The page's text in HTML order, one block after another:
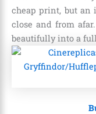
cheap print, but an
close and from
beautifully into a